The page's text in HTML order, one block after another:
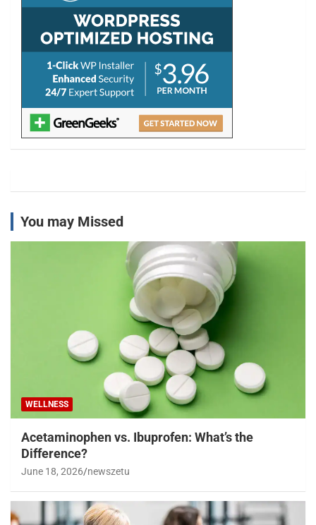
You may Missed
WELLNESS
Acetaminophen vs. Ibuprofen: What’s the
Difference?
June 18, 2026 newszetu